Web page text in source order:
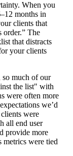
When you
months in
clients that
order.” The
that distracts
your clients
so much of our
the list" with
were often more
we’d
were
all end user
provide more
metrics were tied